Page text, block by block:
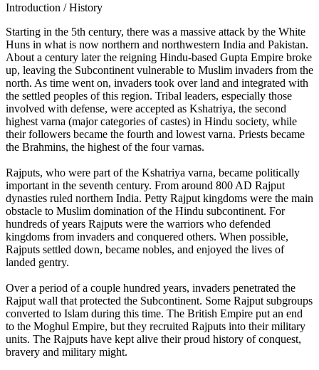
Introduction / History
Starting in the 5th century, there was a massive attack by the White
Huns in what is now northern and northwestern India and Pakistan.
About a century later the reigning Hindu-based Gupta Empire broke
up, leaving the Subcontinent vulnerable to Muslim invaders from the
north. As time went on, invaders took over land and integrated with
the settled peoples of this region. Tribal leaders, especially those
involved with defense, were accepted as Kshatriya, the second
highest varna (major categories of castes) in Hindu society, while
their followers became the fourth and lowest varna. Priests became
the Brahmins, the highest of the four varnas.
Rajputs, who were part of the Kshatriya varna, became politically
important in the seventh century. From around 800 AD Rajput
dynasties ruled northern India. Petty Rajput kingdoms were the main
obstacle to Muslim domination of the Hindu subcontinent. For
hundreds of years Rajputs were the warriors who defended
kingdoms from invaders and conquered others. When possible,
Rajputs settled down, became nobles, and enjoyed the lives of
landed gentry.
Over a period of a couple hundred years, invaders penetrated the
Rajput wall that protected the Subcontinent. Some Rajput subgroups
converted to Islam during this time. The British Empire put an end
to the Moghul Empire, but they recruited Rajputs into their military
units. The Rajputs have kept alive their proud history of conquest,
bravery and military might.